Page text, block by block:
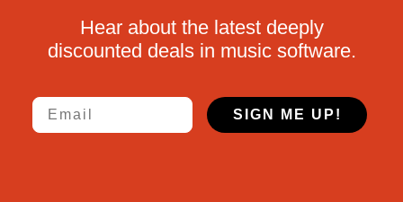
Hear about the latest deeply
discounted deals in music software.
Email
SIGN ME UP!